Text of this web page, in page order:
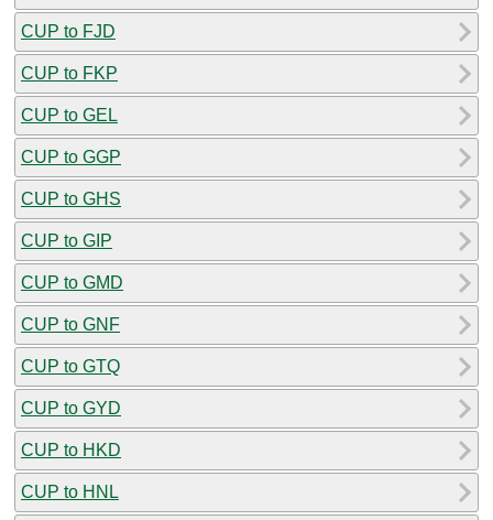
CUP to FJD
CUP to FKP
CUP to GEL
CUP to GGP
CUP to GHS
CUP to GIP
CUP to GMD
CUP to GNF
CUP to GTQ
CUP to GYD
CUP to HKD
CUP to HNL